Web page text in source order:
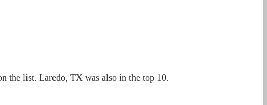
the list. Laredo, TX was also in the top 10.